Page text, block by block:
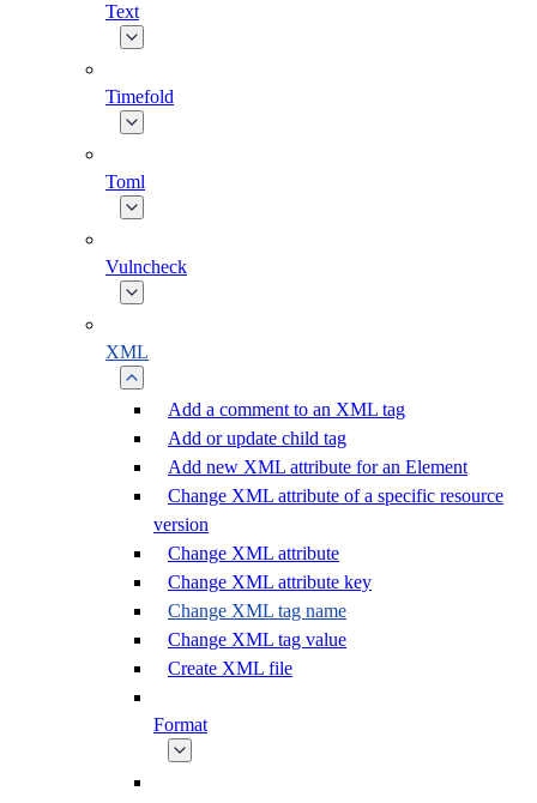
Text
Timefold
Toml
Vulncheck
XML
Add a comment to an XML tag
Add or update child tag
Add new XML attribute for an Element
Change XML attribute of a specific resource
version
Change XML attribute
Change XML attribute key
Change XML tag name
Change XML tag value
Create XML file
Format